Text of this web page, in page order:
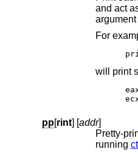
For
will print
pp[rint] [addr]
Pretty-
running